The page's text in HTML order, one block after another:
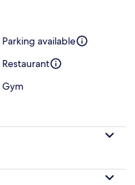
Parking available
Restaurant
Gym